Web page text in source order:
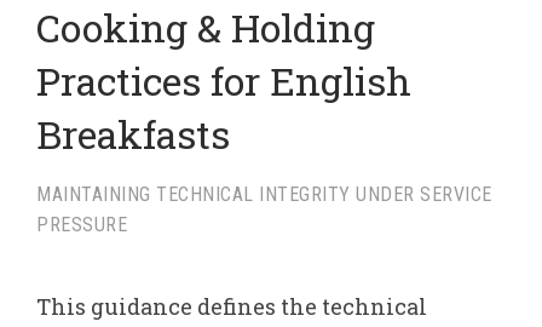
Cooking & Holding
Practices for English
Breakfasts
MAINTAINING TECHNICAL INTEGRITY UNDER SERVICE
PRESSURE
This guidance defines the technical